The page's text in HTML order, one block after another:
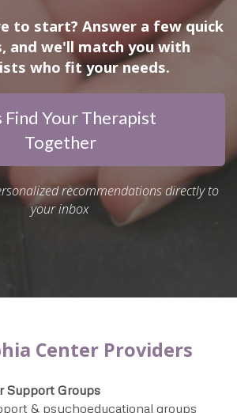
to start? Answer a few quick
and we'll match you with
who fit your needs.
Find Your Therapist
Together
recommendations directly to
your inbox
Center Providers
Support Groups
& psychoeducational groups